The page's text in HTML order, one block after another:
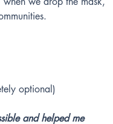
optional)
and helped me